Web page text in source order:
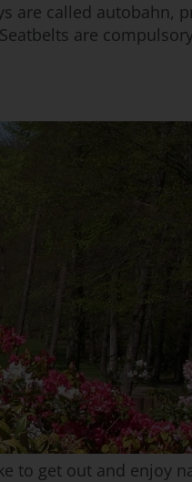
called autobahn,
are
to get out and enjoy